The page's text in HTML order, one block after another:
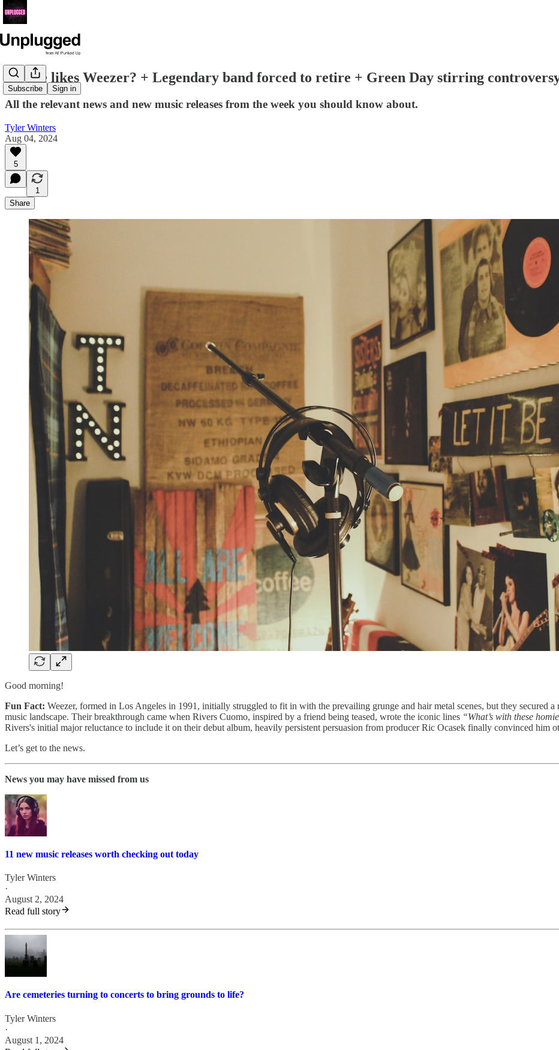
Subscribe Sign in
No one likes Weezer? + Legendary band forced to retire + Green Day stirring
All the relevant news and new music releases from the week you should know about.
Tyler Winters
Aug 04, 2024
5
1
Share
Good morning!
Fun Fact: Weezer, formed in Los Angeles in 1991, initially struggled to fit in with the prevailing grunge and hair metal scenes, but they secured
music landscape. Their breakthrough came when Rivers Cuomo, inspired by a friend being teased, wrote the iconic lines “What’s with these
Rivers's initial major reluctance to include it on their debut album, heavily persistent persuasion from producer Ric Ocasek finally convinced him
Let’s get to the news.
News you may have missed from us
11 new music releases worth checking out today
Tyler Winters
·
August 2, 2024
Read full story
Are cemeteries turning to concerts to bring grounds to life?
Tyler Winters
·
August 1, 2024